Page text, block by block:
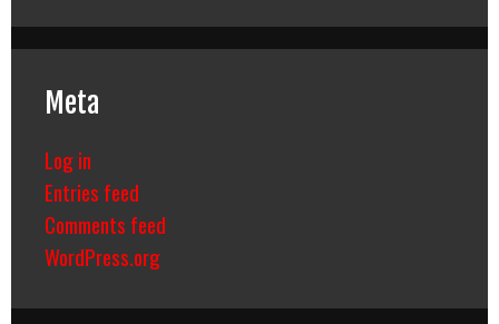
Meta
Log in
Entries feed
Comments feed
WordPress.org